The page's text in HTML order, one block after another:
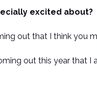
excited about?
out that I think you
out this year that